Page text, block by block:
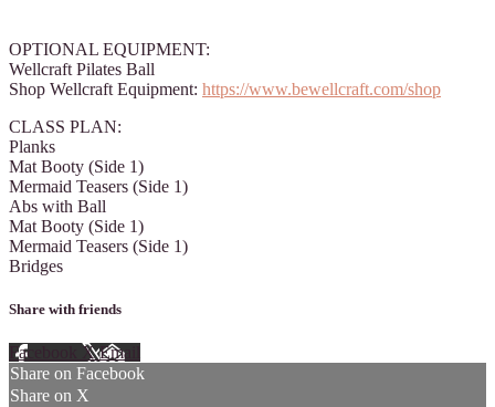
OPTIONAL EQUIPMENT:
Wellcraft Pilates Ball
Shop Wellcraft Equipment: https://www.bewellcraft.com/shop
CLASS PLAN:
Planks
Mat Booty (Side 1)
Mermaid Teasers (Side 1)
Abs with Ball
Mat Booty (Side 1)
Mermaid Teasers (Side 1)
Bridges
Share with friends
Facebook XEmail
Share on Facebook
Share on X